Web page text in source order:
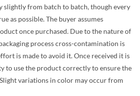
slightly from batch to batch, though every
as possible. The buyer assumes
once purchased. Due to the nature of
process cross-contamination is
is made to avoid it. Once received it is
to use the product correctly to ensure the
variations in color may occur from